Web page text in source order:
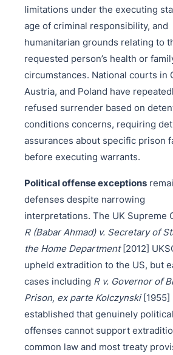
limitations under the executing
age of criminal responsibility, and
humanitarian grounds relating to
requested person’s health or
circumstances. National courts in
Austria, and Poland have
refused surrender based on
conditions concerns, requiring
assurances about specific prison
before executing warrants.
Political offense exceptions
defenses despite narrowing
interpretations. The UK Supreme
R (Babar Ahmad) v. Secretary of
the Home Department[2012]
upheld extradition to the US, but
cases including R v. Governor of
Prison, ex parte Kolczynski[1955]
established that genuinely political
offenses cannot support
common law and most treaty